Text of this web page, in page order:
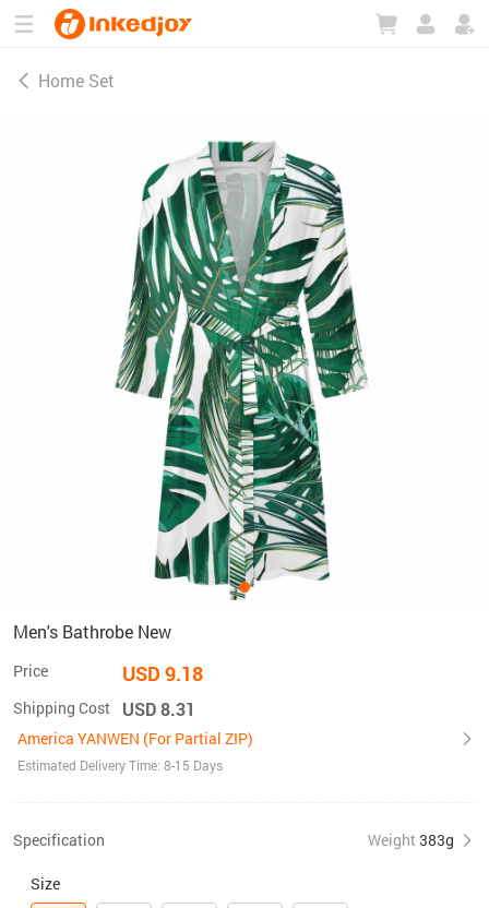
Home Set
Men's Bathrobe New
Price USD 9.18
Shipping Cost USD 8.31
America YANWEN (For Partial ZIP)
Estimated Delivery Time: 8-15 Days
Specification Weight 383g
Size